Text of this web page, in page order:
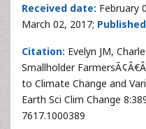
Earth Sci Clim Change
7617.1000389
Copyright:© 2017 Evelyn
article distributed under
Commons Attribution
use, distribution, and
provided the original